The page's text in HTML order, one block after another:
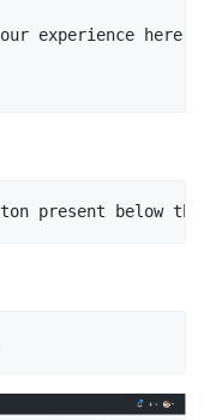
experience here."
present below